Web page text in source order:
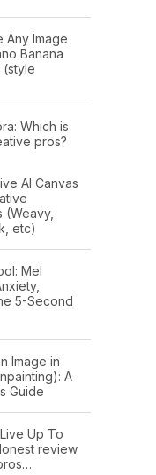
Any Image
Banana
(style
Which is
pros?
AI Canvas
(Weavy,
etc)
Mel
5-Second
Image in
A
Guide
Up To
review